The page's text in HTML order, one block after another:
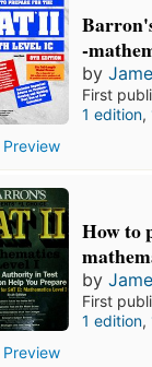
Preview
-
by
First
1 edition,
Preview
How to
by
First
1 edition,